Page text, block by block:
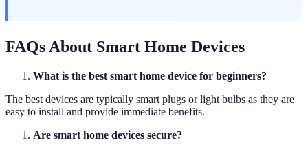
FAQs About Smart Home Devices
What is the best smart home device for beginners?
The best devices are typically smart plugs or light bulbs as they are
easy to install and provide immediate benefits.
Are smart home devices secure?